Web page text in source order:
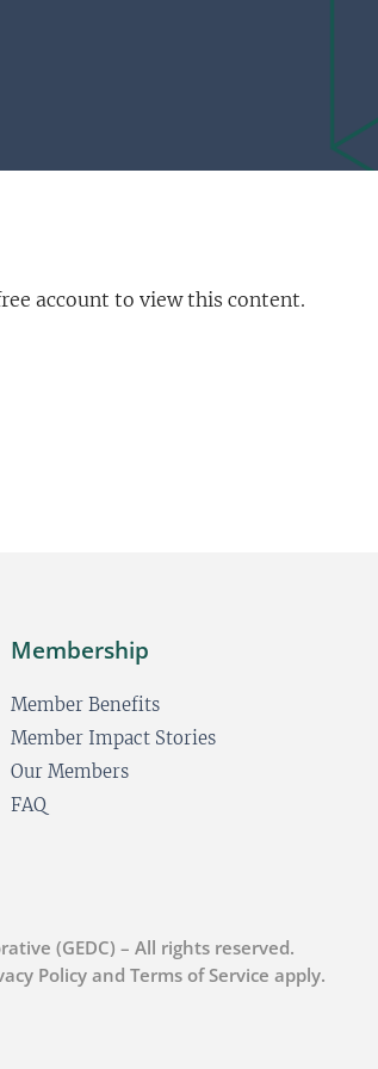
account to view this content.
Membership
Member Benefits
Member Impact Stories
Our Members
FAQ
(GEDC) – All rights reserved.
Policy and Terms of Service apply.